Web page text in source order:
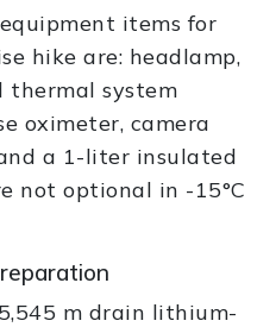
items for
hike are: headlamp,
thermal system
oximeter, camera
a 1-liter insulated
not optional in -15°C
m drain lithium-